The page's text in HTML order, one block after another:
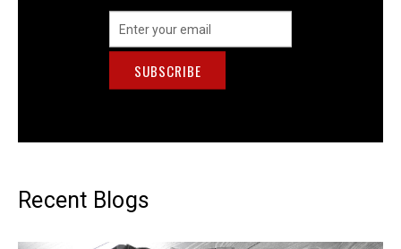
Address
Recent Blogs